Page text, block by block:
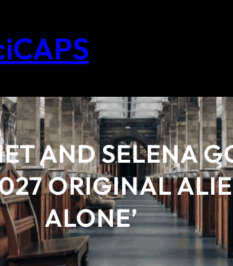
AND SELENA
ORIGINAL
ALONE’